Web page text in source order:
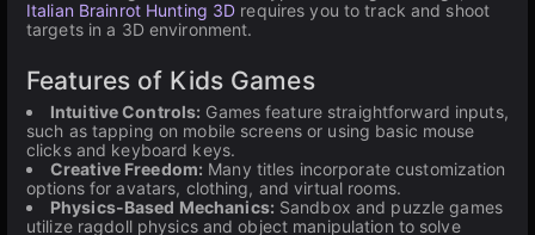
Italian Brainrot Hunting 3D requires you to track and shoot
targets in a 3D environment.
Features of Kids Games
Intuitive Controls: Games feature straightforward inputs,
such as tapping on mobile screens or using basic mouse
clicks and keyboard keys.
Creative Freedom: Many titles incorporate customization
options for avatars, clothing, and virtual rooms.
Physics-Based Mechanics: Sandbox and puzzle games
utilize ragdoll physics and object manipulation to solve